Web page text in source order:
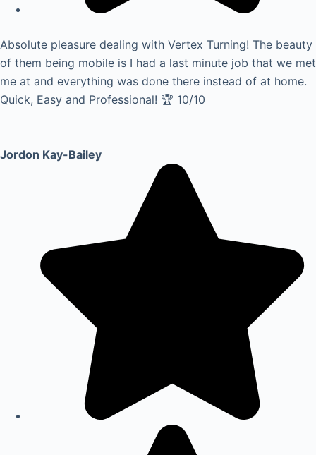
Absolute pleasure dealing with Vertex Turning! The beauty
of them being mobile is I had a last minute job that we met
me at and everything was done there instead of at home.
Quick, Easy and Professional! 🏆 10/10
Jordon Kay-Bailey